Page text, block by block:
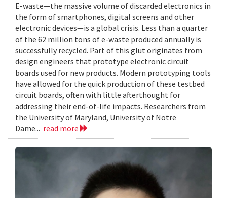
E-waste—the massive volume of discarded electronics in
the form of smartphones, digital screens and other
electronic devices—is a global crisis. Less than a quarter
of the 62 million tons of e-waste produced annually is
successfully recycled. Part of this glut originates from
design engineers that prototype electronic circuit
boards used for new products. Modern prototyping tools
have allowed for the quick production of these testbed
circuit boards, often with little afterthought for
addressing their end-of-life impacts. Researchers from
the University of Maryland, University of Notre
Dame... read more